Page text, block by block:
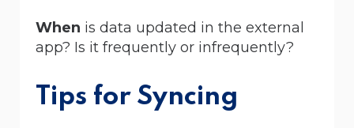
When is data updated in the external
app? Is it frequently or infrequently?
Tips for Syncing